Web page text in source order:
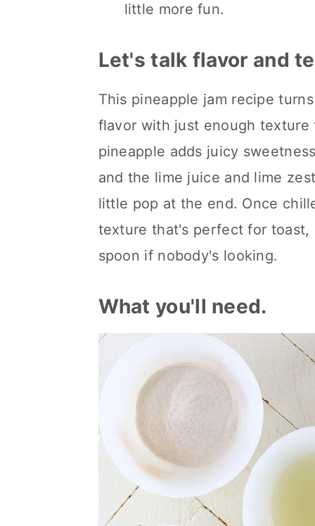
little more fun.
Let's talk flavor and
This pineapple jam recipe
flavor with just enough texture
pineapple adds juicy
and the lime juice and lime
little pop at the end. Once
texture that's perfect for
spoon if nobody's looking.
What you'll need.